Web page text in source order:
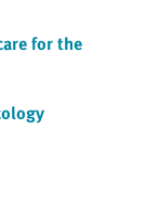
for the